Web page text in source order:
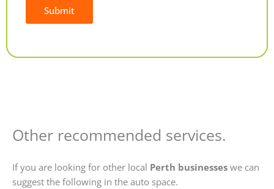
Submit
Other recommended services.
If you are looking for other local Perth businesses we can
suggest the following in the auto space.